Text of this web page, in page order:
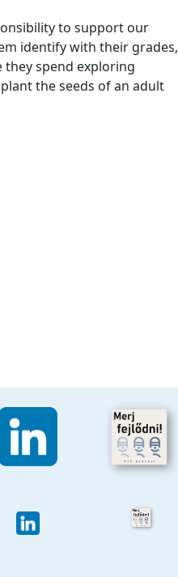
to support our
identify with their grades,
spend exploring
the seeds of an adult